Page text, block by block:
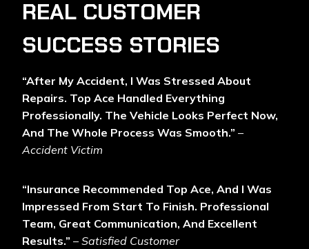
REAL CUSTOMER
SUCCESS STORIES
“After My Accident, I Was Stressed About
Repairs. Top Ace Handled Everything
Professionally. The Vehicle Looks Perfect Now,
And The Whole Process Was Smooth.” –
Accident Victim
“Insurance Recommended Top Ace, And I Was
Impressed From Start To Finish. Professional
Team, Great Communication, And Excellent
Results.” – Satisfied Customer